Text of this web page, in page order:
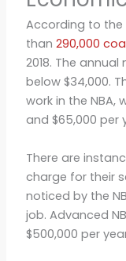
According to the
than 290,000
2018. The
below $34,000.
work in the NBA,
and $65,000 per
There are
charge for their
noticed by the
job. Advanced
$500,000 per